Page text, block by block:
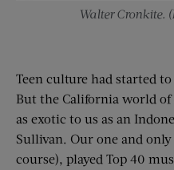
Walter Cronkite.
Teen culture had started
But the California world of
as exotic to us as an
Sullivan. Our one and
course), played Top 40